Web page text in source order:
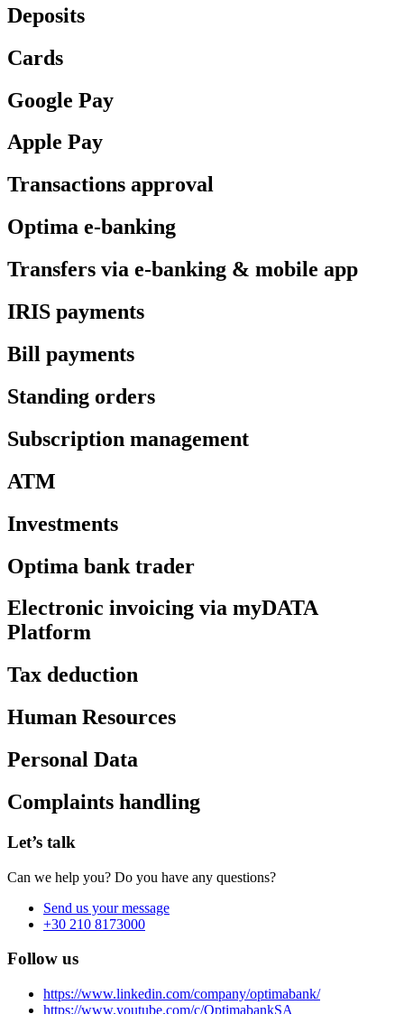
Deposits
Cards
Google Pay
Apple Pay
Transactions approval
Optima e-banking
Transfers via e-banking & mobile app
IRIS payments
Bill payments
Standing orders
Subscription management
ATM
Investments
Optima bank trader
Electronic invoicing via myDATA
Platform
Tax deduction
Human Resources
Personal Data
Complaints handling
Let’s talk
Can we help you? Do you have any questions?
Send us your message
+30 210 8173000
Follow us
https://www.linkedin.com/company/optimabank/
https://www.youtube.com/c/OptimabankSA